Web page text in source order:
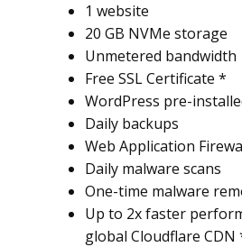
1 website
20 GB NVMe storage
Unmetered bandwidth
Free SSL Certificate *
WordPress pre-
Daily backups
Web Application
Daily malware scans
One-time malware
Up to 2x faster
global Cloudflare CDN